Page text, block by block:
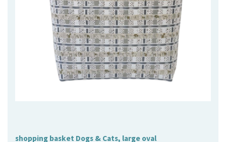
shopping basket Dogs & Cats, large oval